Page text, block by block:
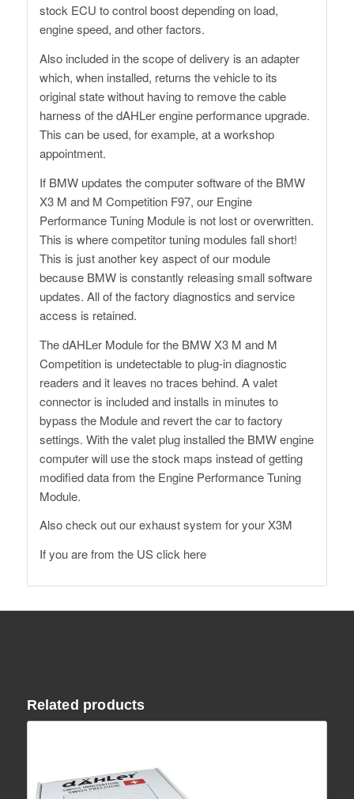
stock ECU to control boost depending on load,
engine speed, and other factors.
Also included in the scope of delivery is an adapter
which, when installed, returns the vehicle to its
original state without having to remove the cable
harness of the dAHLer engine performance upgrade.
This can be used, for example, at a workshop
appointment.
If BMW updates the computer software of the BMW
X3 M and M Competition F97, our Engine
Performance Tuning Module is not lost or overwritten.
This is where competitor tuning modules fall short!
This is just another key aspect of our module
because BMW is constantly releasing small software
updates. All of the factory diagnostics and service
access is retained.
The dAHLer Module for the BMW X3 M and M
Competition is undetectable to plug-in diagnostic
readers and it leaves no traces behind. A valet
connector is included and installs in minutes to
bypass the Module and revert the car to factory
settings. With the valet plug installed the BMW engine
computer will use the stock maps instead of getting
modified data from the Engine Performance Tuning
Module.
Also check out our exhaust system for your X3M
If you are from the US click here
Related products